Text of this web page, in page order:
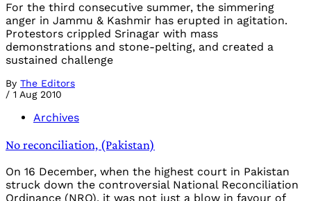
For the third consecutive summer, the simmering
anger in Jammu & Kashmir has erupted in agitation.
Protestors crippled Srinagar with mass
demonstrations and stone-pelting, and created a
sustained challenge
By The Editors
/ 1 Aug 2010
Archives
No reconciliation, (Pakistan)
On 16 December, when the highest court in Pakistan
struck down the controversial National Reconciliation
Ordinance (NRO), it was not just a blow in favour of